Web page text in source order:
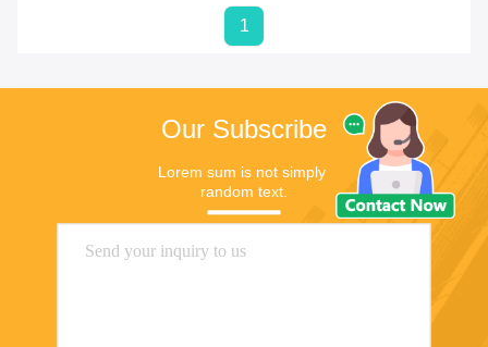
1
Our Subscribe
Lorem sum is not simply
random text.